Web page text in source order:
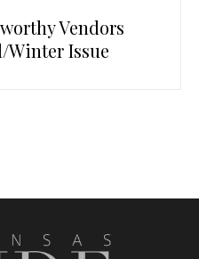
Vendors
Winter Issue